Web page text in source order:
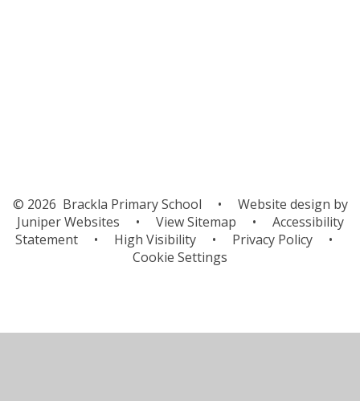
© 2026 Brackla Primary School •
Website design by
Juniper Websites
• View Sitemap •
Accessibility
Statement
• High Visibility • Privacy Policy
•
Cookie Settings